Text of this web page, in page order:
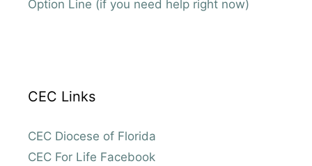
Option Line (if you need help right now)
CEC Links
CEC Diocese of Florida
CEC For Life Facebook